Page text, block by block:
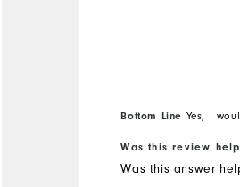
Bottom Line Yes, I
Was this review
Was this answer